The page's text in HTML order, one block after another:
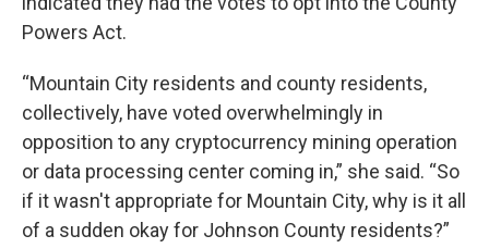
Powers Act.
“Mountain City residents and county residents,
collectively, have voted overwhelmingly in
opposition to any cryptocurrency mining operation
or data processing center coming in,” she said. “So
if it wasn't appropriate for Mountain City, why is it all
of a sudden okay for Johnson County residents?”